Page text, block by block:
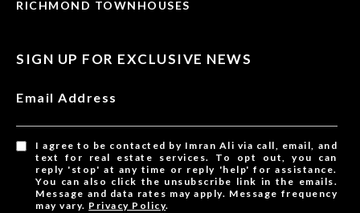
RICHMOND TOWNHOUSES
SIGN UP FOR EXCLUSIVE NEWS
Email Address
I agree to be contacted by Imran Ali via call, email, and
text for real estate services. To opt out, you can
reply 'stop' at any time or reply 'help' for assistance.
You can also click the unsubscribe link in the emails.
Message and data rates may apply. Message frequency
may vary. Privacy Policy.